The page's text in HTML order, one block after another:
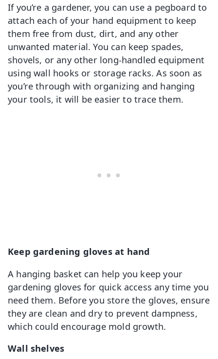
If you’re a gardener, you can use a pegboard to
attach each of your hand equipment to keep
them free from dust, dirt, and any other
unwanted material. You can keep spades,
shovels, or any other long-handled equipment
using wall hooks or storage racks. As soon as
you’re through with organizing and hanging
your tools, it will be easier to trace them.
Keep gardening gloves at hand
A hanging basket can help you keep your
gardening gloves for quick access any time you
need them. Before you store the gloves, ensure
they are clean and dry to prevent dampness,
which could encourage mold growth.
Wall shelves